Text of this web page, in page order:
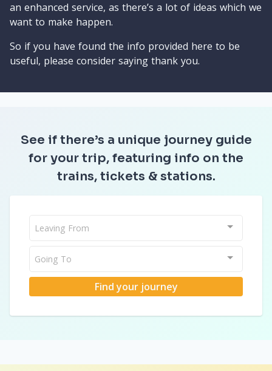
an enhanced service, as there’s a lot of ideas which we
want to make happen.
So if you have found the info provided here to be
useful, please consider saying thank you.
See if there’s a unique journey guide
for your trip, featuring info on the
trains, tickets & stations.
Leaving From
Going To
Find your journey